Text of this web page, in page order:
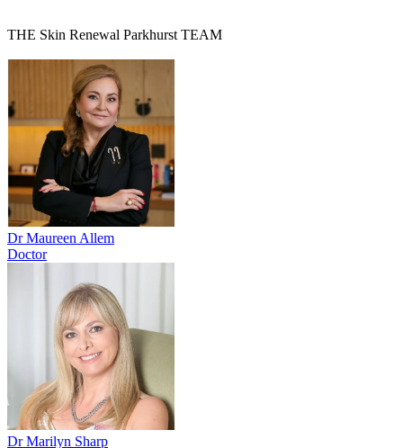
THE Skin Renewal Parkhurst TEAM
Dr Maureen Allem
Doctor
Dr Marilyn Sharp